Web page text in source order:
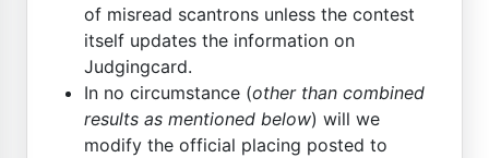
of misread scantrons unless the contest
itself updates the information on
Judgingcard.
In no circumstance (other than combined
results as mentioned below) will we
modify the official placing posted to